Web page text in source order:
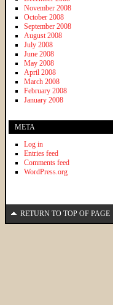
November 2008
October 2008
September 2008
August 2008
July 2008
June 2008
May 2008
April 2008
March 2008
February 2008
January 2008
META
Log in
Entries feed
Comments feed
WordPress.org
RETURN TO TOP OF PAGE